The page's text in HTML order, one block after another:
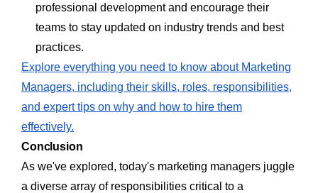
professional development and encourage their
teams to stay updated on industry trends and best
practices.
Explore everything you need to know about Marketing
Managers, including their skills, roles, responsibilities,
and expert tips on why and how to hire them
effectively.
Conclusion
As we've explored, today's marketing managers juggle
a diverse array of responsibilities critical to a